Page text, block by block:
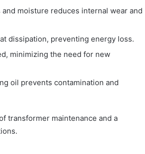
moisture reduces internal wear and
dissipation, preventing energy loss.
minimizing the need for new
oil prevents contamination and
transformer maintenance and a
Yoga
Management
2 weeks ago